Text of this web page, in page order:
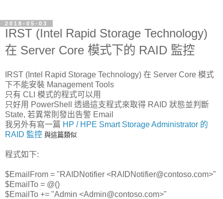
2018-05-03
IRST (Intel Rapid Storage Technology)
在 Server Core 模式下的 RAID 監控
IRST (Intel Rapid Storage Technology) 在 Server Core 模式
下不能安裝 Management Tools
只有 CLI 模式的程式可以用
只好用 PowerShell 透過這支程式來取得 RAID 狀態並判斷
State, 若異常則發出告警 Email
我另外有寫一篇 HP / HPE Smart Storage Administrator 的
RAID 監控 與這篇類似
程式如下:
$EmailFrom = "RAIDNotifier <RAIDNotifier@contoso.com>"
$EmailTo = @()
$EmailTo += "Admin <Admin@contoso.com>"